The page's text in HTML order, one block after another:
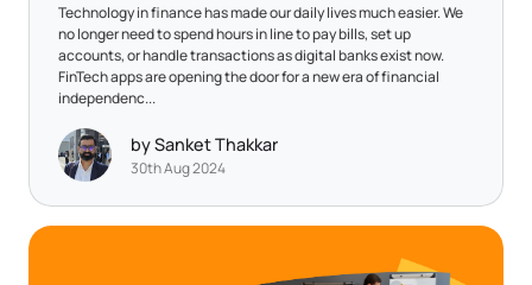
Technology in finance has made our daily lives much easier. We
no longer need to spend hours in line to pay bills, set up
accounts, or handle transactions as digital banks exist now.
FinTech apps are opening the door for a new era of financial
independenc...
by Sanket Thakkar
30th Aug 2024